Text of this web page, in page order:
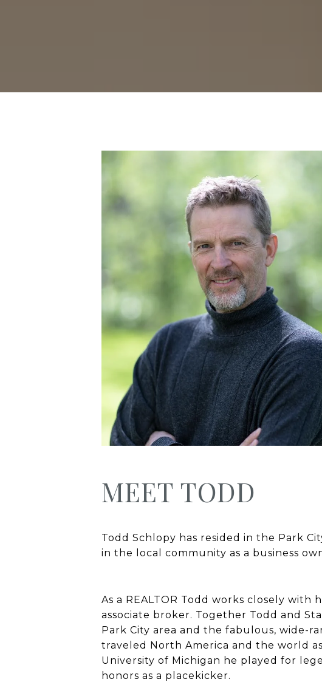
MEET TODD
Todd Schlopy has resided in the Park
in the local community as a business
As a REALTOR Todd works closely
associate broker. Together Todd and
Park City area and the fabulous, wide-
traveled North America and the world
University of Michigan he played for
honors as a placekicker.